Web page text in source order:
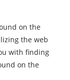
on the
the web
with finding
on the